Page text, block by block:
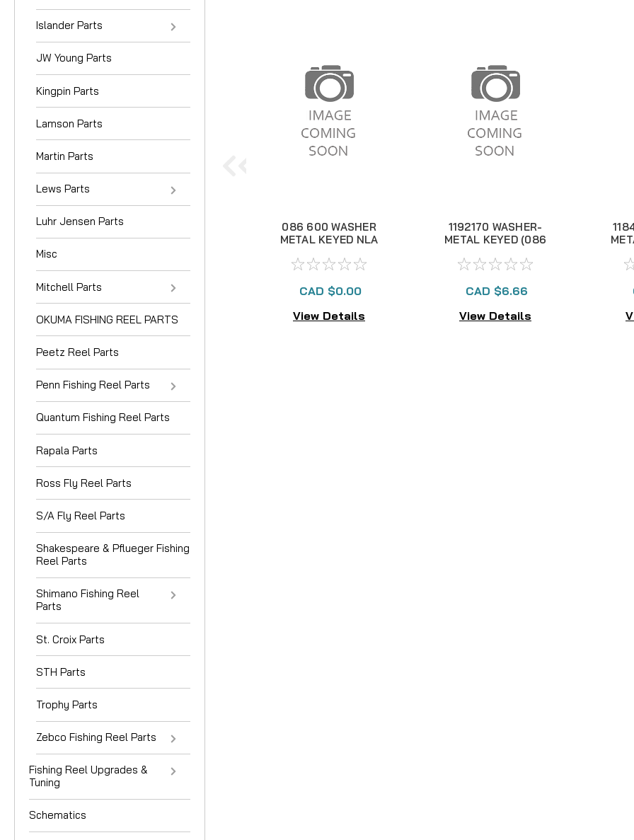
Islander Parts
JW Young Parts
Kingpin Parts
Lamson Parts
Martin Parts
Lews Parts
Luhr Jensen Parts
Misc
Mitchell Parts
OKUMA FISHING REEL PARTS
Peetz Reel Parts
Penn Fishing Reel Parts
Quantum Fishing Reel Parts
Rapala Parts
Ross Fly Reel Parts
S/A Fly Reel Parts
Shakespeare & Pflueger Fishing
Reel Parts
Shimano Fishing Reel
Parts
St. Croix Parts
STH Parts
Trophy Parts
Zebco Fishing Reel Parts
Fishing Reel Upgrades &
Tuning
Schematics
086 600 WASHER
METAL KEYED NLA
CAD $0.00
View Details
1192170 WASHER-
METAL KEYED (086
CAD $6.66
View Details